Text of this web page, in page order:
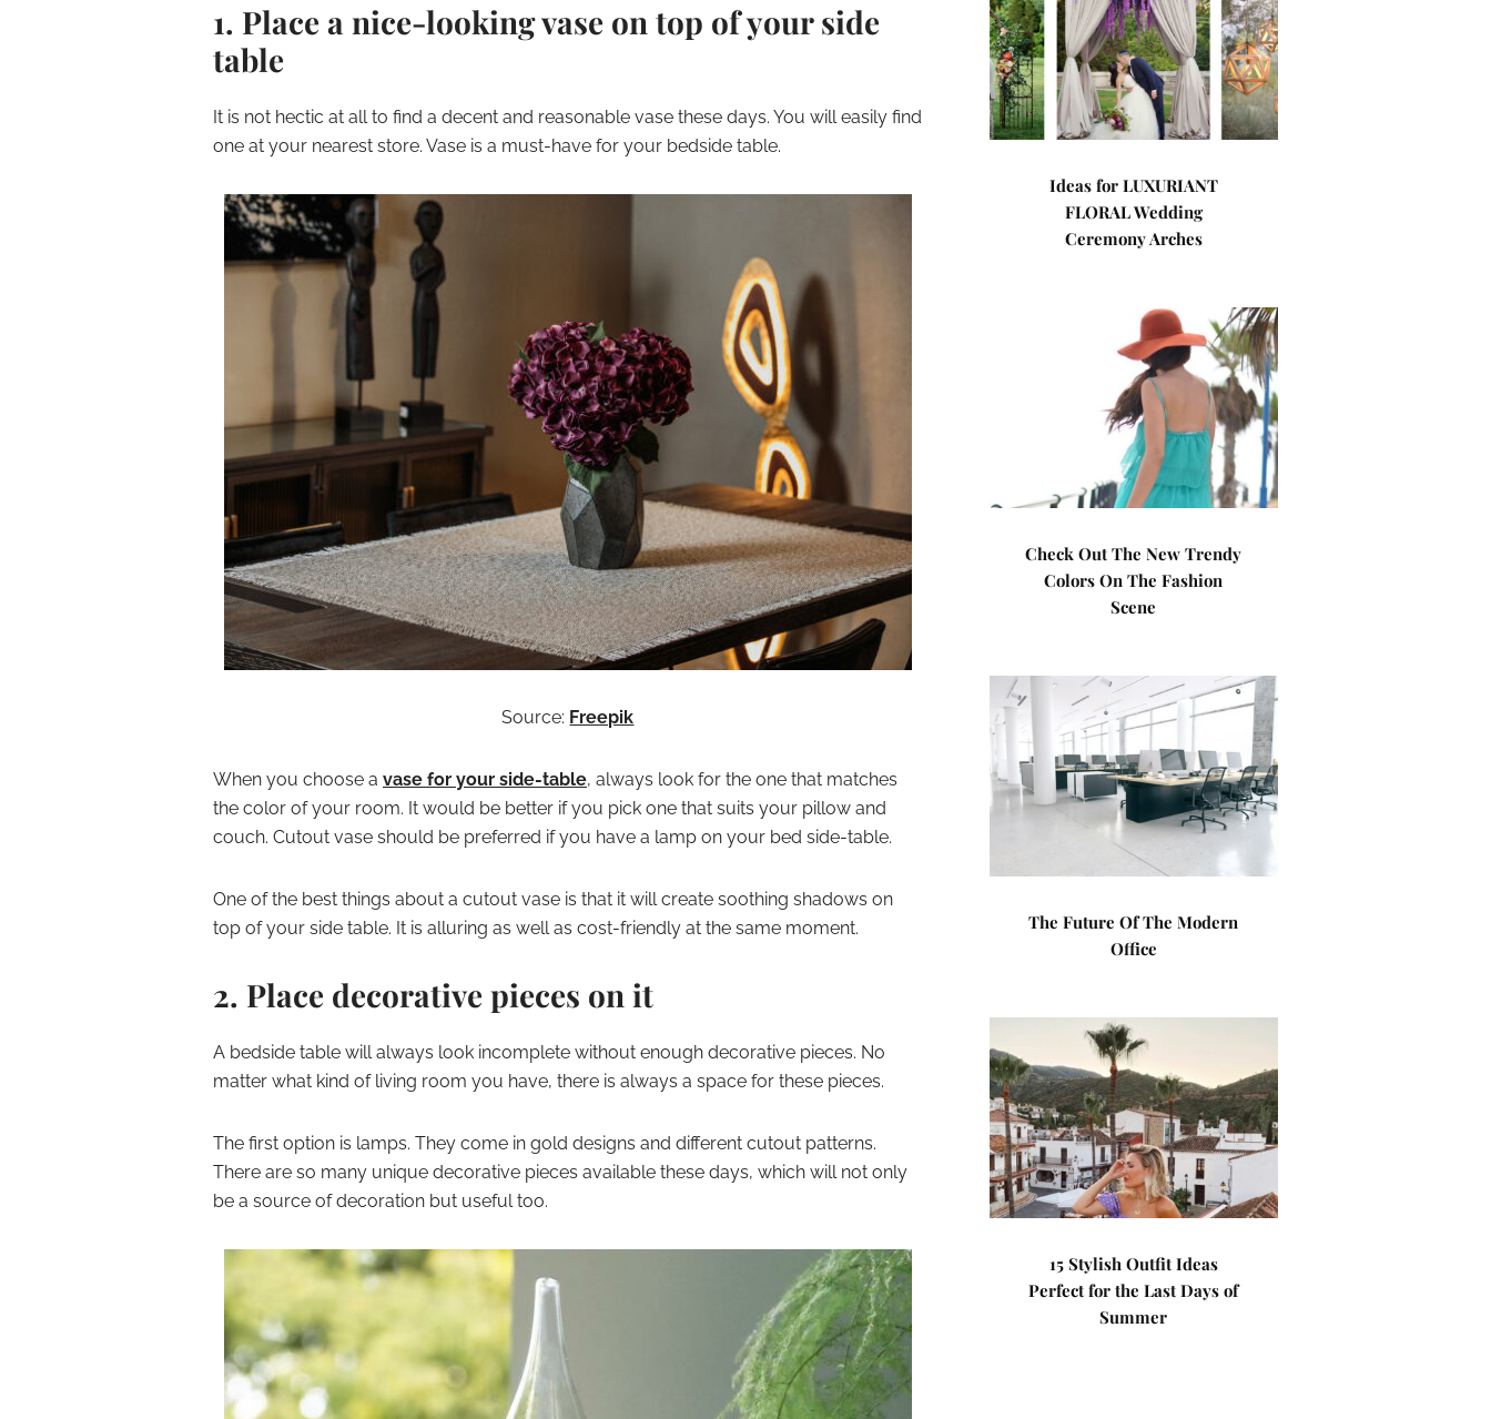
1. Place a nice-looking vase on top of your side
table
It is not hectic at all to find a decent and reasonable vase these days. You will easily find
one at your nearest store. Vase is a must-have for your bedside table.
Source: Freepik
When you choose a vase for your side-table, always look for the one that matches
the color of your room. It would be better if you pick one that suits your pillow and
couch. Cutout vase should be preferred if you have a lamp on your bed side-table.
One of the best things about a cutout vase is that it will create soothing shadows on
top of your side table. It is alluring as well as cost-friendly at the same moment.
2. Place decorative pieces on it
A bedside table will always look incomplete without enough decorative pieces. No
matter what kind of living room you have, there is always a space for these pieces.
The first option is lamps. They come in gold designs and different cutout patterns.
There are so many unique decorative pieces available these days, which will not only
be a source of decoration but useful too.
Ideas for LUXURIANT
FLORAL Wedding
Ceremony Arches
Check Out The New Trendy
Colors On The Fashion
Scene
The Future Of The Modern
Office
15 Stylish Outfit Ideas
Perfect for the Last Days of
Summer